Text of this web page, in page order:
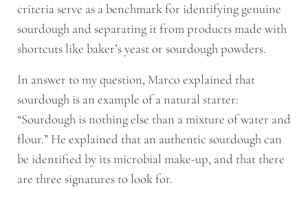
criteria serve as a benchmark for identifying genuine
sourdough and separating it from products made with
shortcuts like baker’s yeast or sourdough powders.
In answer to my question, Marco explained that
sourdough is an example of a natural starter:
“Sourdough is nothing else than a mixture of water and
flour.” He explained that an authentic sourdough can
be identified by its microbial make-up, and that there
are three signatures to look for.